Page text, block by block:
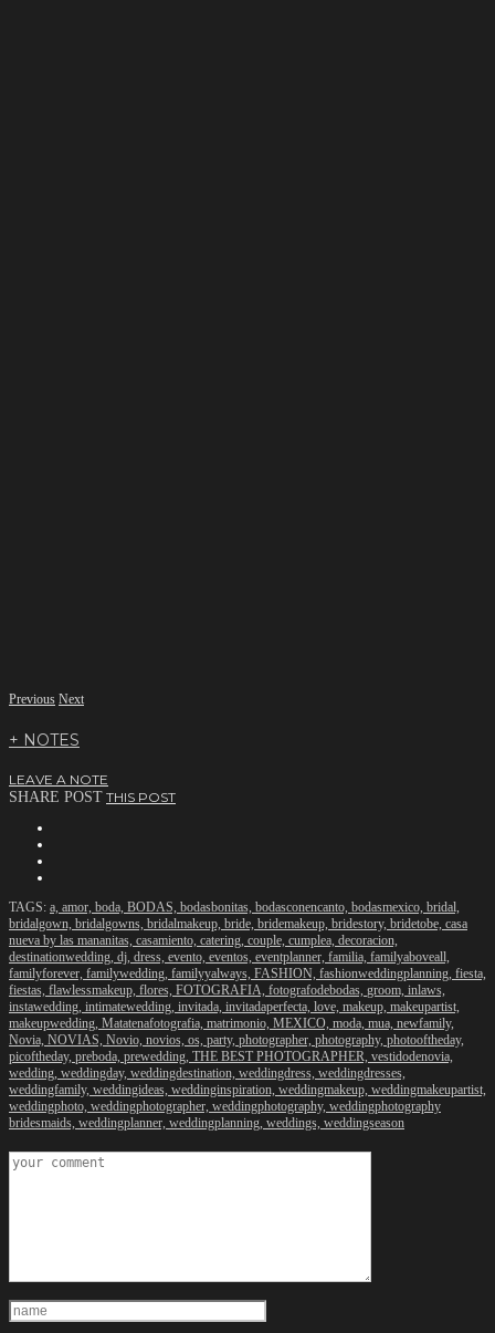
Previous Next
+ NOTES
LEAVE A NOTE
SHARE POST THIS POST
TAGS: a, amor, boda, BODAS, bodasbonitas, bodasconencanto, bodasmexico, bridal,
bridalgown, bridalgowns, bridalmakeup, bride, bridemakeup, bridestory, bridetobe, casa
nueva by las mananitas, casamiento, catering, couple, cumplea, decoracion,
destinationwedding, dj, dress, evento, eventos, eventplanner, familia, familyaboveall,
familyforever, familywedding, familyyalways, FASHION, fashionweddingplanning, fiesta,
fiestas, flawlessmakeup, flores, FOTOGRAFIA, fotografodebodas, groom, inlaws,
instawedding, intimatewedding, invitada, invitadaperfecta, love, makeup, makeupartist,
makeupwedding, Matatenafotografia, matrimonio, MEXICO, moda, mua, newfamily,
Novia, NOVIAS, Novio, novios, os, party, photographer, photography, photooftheday,
picoftheday, preboda, prewedding, THE BEST PHOTOGRAPHER, vestidodenovia,
wedding, weddingday, weddingdestination, weddingdress, weddingdresses,
weddingfamily, weddingideas, weddinginspiration, weddingmakeup, weddingmakeupartist,
weddingphoto, weddingphotographer, weddingphotography, weddingphotography
bridesmaids, weddingplanner, weddingplanning, weddings, weddingseason